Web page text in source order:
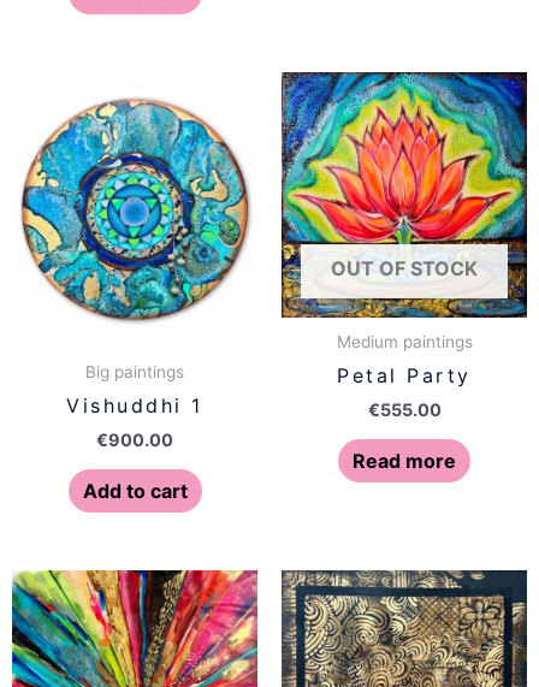
Big paintings
Vishuddhi 1
€900.00
Add to cart
OUT OF STOCK
Medium paintings
Petal Party
€555.00
Read more